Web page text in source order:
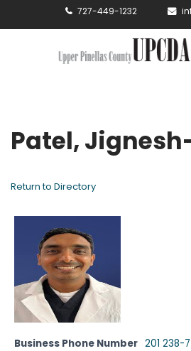
727-449-1232
Patel,
Return to Directory
Business Phone Number 201 238-